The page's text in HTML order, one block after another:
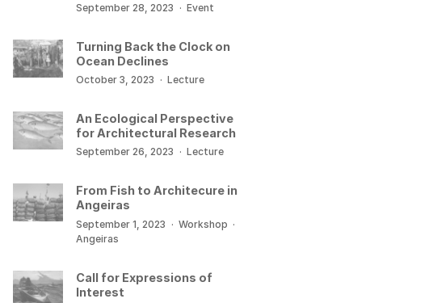
September 28, 2023 · Event
Turning Back the Clock on
Ocean Declines
October 3, 2023 · Lecture
An Ecological Perspective
for Architectural Research
September 26, 2023 · Lecture
From Fish to Architecure in
Angeiras
September 1, 2023 · Workshop ·
Angeiras
Call for Expressions of
Interest